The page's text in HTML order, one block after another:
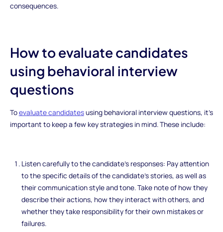
consequences.
How to evaluate candidates
using behavioral interview
questions
Toevaluate candidatesusing behavioral interview questions, it's
important to keep a few key strategies in mind. These include:
Listen carefully to the candidate's responses: Pay attention
to the specific details of the candidate's stories, as well as
their communication style and tone. Take note of how they
describe their actions, how they interact with others, and
whether they take responsibility for their own mistakes or
failures.